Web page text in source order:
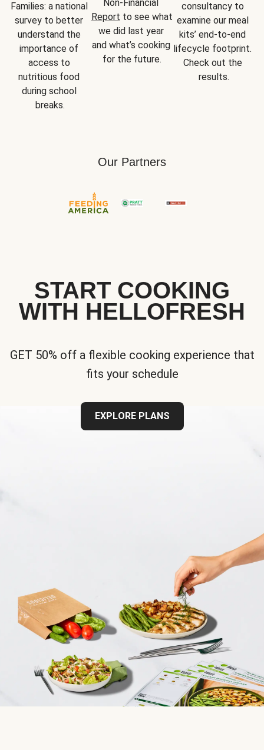
Families: a national
survey to better
understand the
importance of
access to
nutritious food
during school
breaks.
Report to see what
we did last year
and what’s cooking
for the future.
consultancy to
examine our meal
kits’ end-to-end
lifecycle footprint.
Check out the
results.
Our Partners
START COOKING
WITH HELLOFRESH
GET 50% off a flexible cooking experience that
fits your schedule
EXPLORE PLANS